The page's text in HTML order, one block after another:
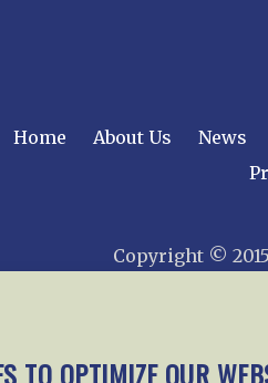
TO OPTIMIZE OUR
Home About Us News
Copyright ©